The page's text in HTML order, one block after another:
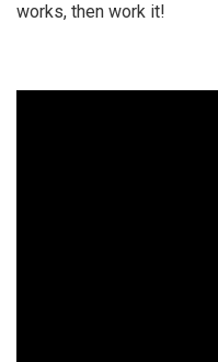
works, then work it!